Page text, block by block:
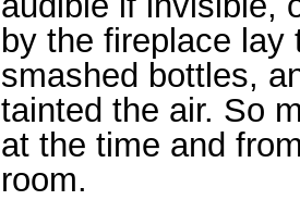
by the fireplace
smashed bottles,
tainted the air. So
at the time and
room.